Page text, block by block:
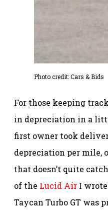
Photo credit: Cars & Bids
For those keeping
in depreciation in a
first owner took
depreciation per mile,
that doesn’t quite
of the Lucid Air I
Taycan Turbo GT was